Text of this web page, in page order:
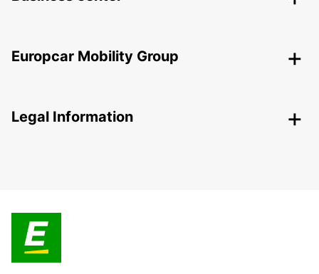
Europcar Mobility Group
Legal Information